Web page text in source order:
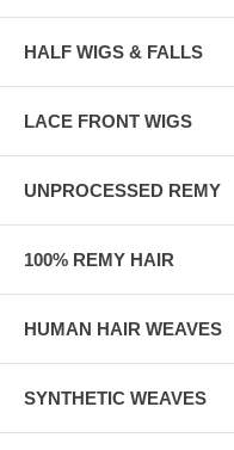
HALF WIGS & FALLS
LACE FRONT WIGS
UNPROCESSED REMY
100% REMY HAIR
HUMAN HAIR WEAVES
SYNTHETIC WEAVES